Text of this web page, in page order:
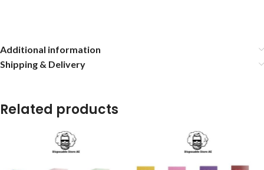
Additional information
Shipping & Delivery
Related products